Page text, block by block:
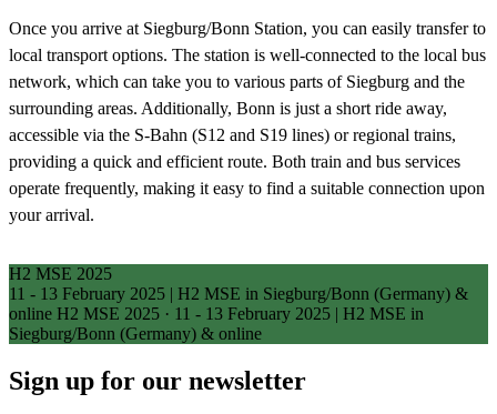
Once you arrive at Siegburg/Bonn Station, you can easily transfer to
local transport options. The station is well-connected to the local bus
network, which can take you to various parts of Siegburg and the
surrounding areas. Additionally, Bonn is just a short ride away,
accessible via the S-Bahn (S12 and S19 lines) or regional trains,
providing a quick and efficient route. Both train and bus services
operate frequently, making it easy to find a suitable connection upon
your arrival.
H2 MSE 2025
11 - 13 February 2025 | H2 MSE in Siegburg/Bonn (Germany) &
online H2 MSE 2025 · 11 - 13 February 2025 | H2 MSE in
Siegburg/Bonn (Germany) & online
Sign up for our newsletter